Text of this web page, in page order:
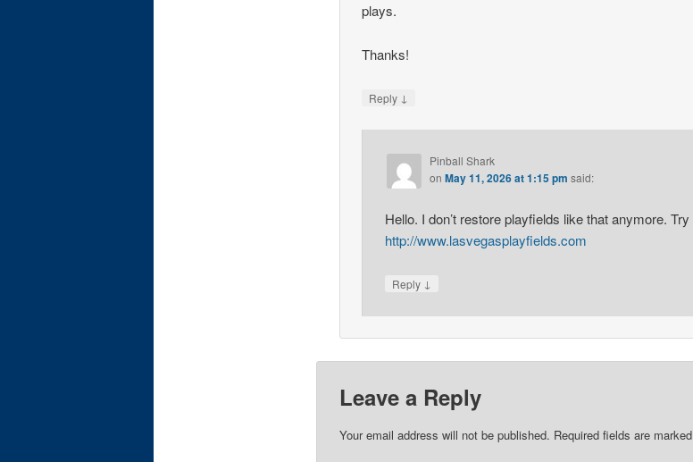
plays.
Thanks!
Reply ↓
Pinball Shark
on May 11, 2026 at 1:15 pm said:
Hello. I don’t restore playfields like that anymore. Try
http://www.lasvegasplayfields.com
Reply ↓
Leave a Reply
Your email address will not be published. Required fields are marked